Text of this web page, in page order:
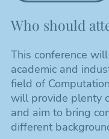
Who should
This conference
academic and
field of
will provide plenty
and aim to bring
different